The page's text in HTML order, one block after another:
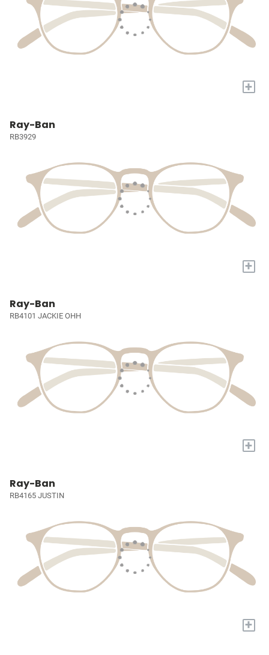
+
Ray-Ban
RB3929
+
Ray-Ban
RB4101 JACKIE OHH
+
Ray-Ban
RB4165 JUSTIN
+